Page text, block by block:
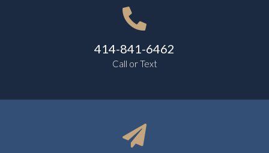

414-841-6462
Call or Text
